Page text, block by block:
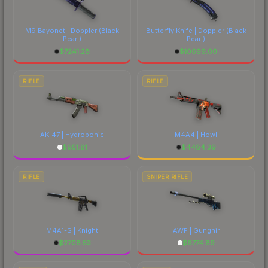
M9 Bayonet | Doppler (Black
Pearl)
$7241.28
Butterfly Knife | Doppler(Black
Pearl)
$10699.00
RIFLE
AK-47 | Hydroponic
$951.81
RIFLE
M4A4 | Howl
$4484.39
RIFLE
M4A1-S | Knight
$2708.53
SNIPER RIFLE
AWP | Gungnir
$6774.89